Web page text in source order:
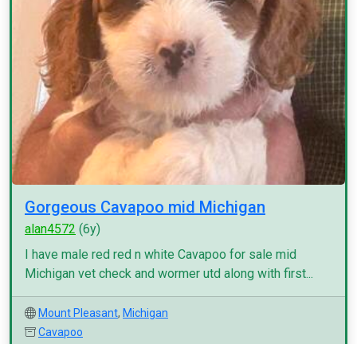
Gorgeous Cavapoo mid Michigan
alan4572 (6y)
I have male red red n white Cavapoo for sale mid
Michigan vet check and wormer utd along with first...
Mount Pleasant, Michigan
Cavapoo